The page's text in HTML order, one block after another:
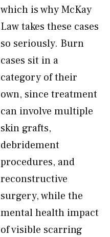
which is why McKay
Law takes these cases
so seriously. Burn
cases sit in a
category of their
own, since treatment
can involve multiple
skin grafts,
debridement
procedures, and
reconstructive
surgery, while the
mental health impact
of visible scarring